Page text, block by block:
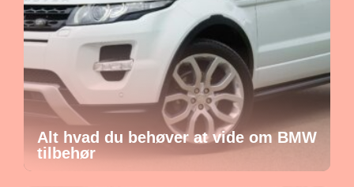
Alt hvad du behøver at vide om BMW
tilbehør